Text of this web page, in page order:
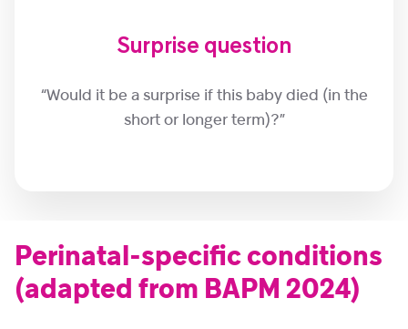
Surprise question
“Would it be a surprise if this baby died (in the
short or longer term)?”
Perinatal-specific conditions
(adapted from BAPM 2024)